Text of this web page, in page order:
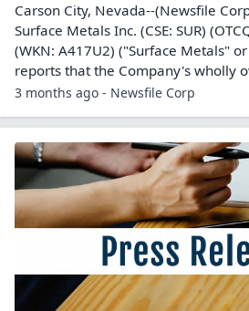
Carson City, Nevada--(Newsfile
Surface Metals Inc. (CSE: SUR)
(WKN: A417U2) ("Surface Metals"
reports that the Company's wholly
3 months ago - Newsfile Corp